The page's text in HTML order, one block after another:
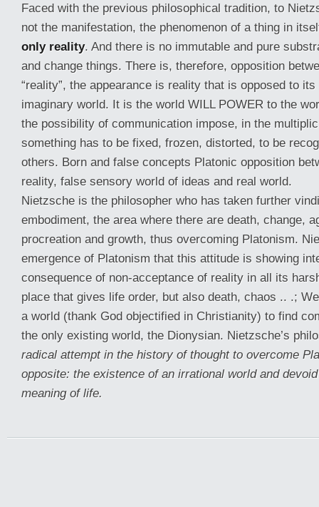
Faced with the previous philosophical tradition, to
not the manifestation, the phenomenon of a thing in
only reality. And there is no immutable and pure
and change things. There is, therefore, opposition
“reality”, the appearance is reality that is opposed to
imaginary world. It is the world WILL POWER to the
the possibility of communication impose, in the
something has to be fixed, frozen, distorted, to be
others. Born and false concepts Platonic opposition
reality, false sensory world of ideas and real world.
Nietzsche is the philosopher who has taken further
embodiment, the area where there are death, change,
procreation and growth, thus overcoming Platonism.
emergence of Platonism that this attitude is showing
consequence of non-acceptance of reality in all its
place that gives life order, but also death, chaos .. .;
a world (thank God objectified in Christianity) to find
the only existing world, the Dionysian. Nietzsche’s
radical attempt in the history of thought to overcome
opposite: the existence of an irrational world and
meaning of life.